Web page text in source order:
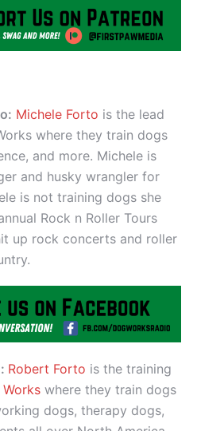
Michele Forto is the lead
where they train dogs
and more. Michele is
and husky wrangler for
is not training dogs she
Rock n Roller Tours
up rock concerts and roller
Robert Forto is the training
where they train dogs
dogs, therapy dogs,